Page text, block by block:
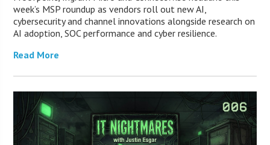
week’s MSP roundup as vendors roll out new AI,
cybersecurity and channel innovations alongside research on
AI adoption, SOC performance and cyber resilience.
Read More